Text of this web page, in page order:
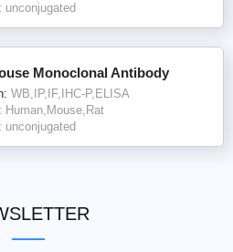
unconjugated
Monoclonal Antibody
WB,IP,IF,IHC-P,ELISA
Human,Mouse,Rat
unconjugated